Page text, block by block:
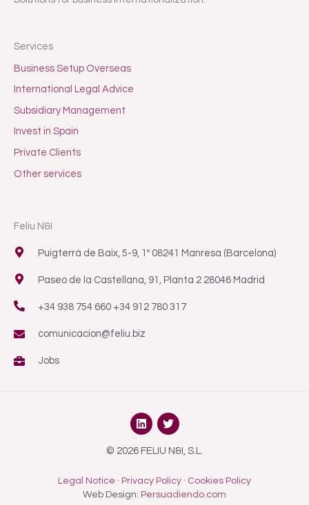
Services
Business Setup Overseas
International Legal Advice
Subsidiary Management
Invest in Spain
Private Clients
Other services
Feliu N&I
Puigterrà de Baix, 5-9, 1º 08241 Manresa (Barcelona)
Paseo de la Castellana, 91, Planta 2 28046 Madrid
+34 938 754 660 +34 912 780 317
comunicacion@feliu.biz
Jobs
L
i
k
i
n
T
w
t
r
© 2026 FELIU N&I, S.L.
Legal Notice · Privacy Policy · Cookies Policy
Web Design: Persuadiendo.com